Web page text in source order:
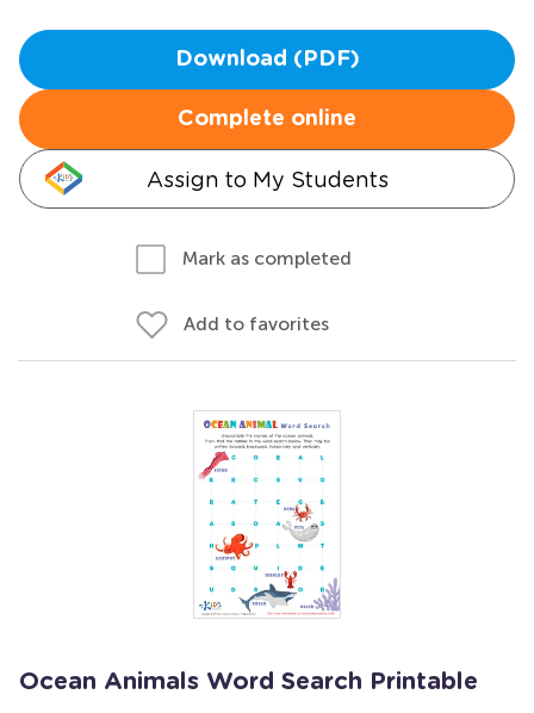
Download (PDF)
Complete online
Assign to My Students
Mark as completed
Add to favorites
Ocean Animals Word Search Printable